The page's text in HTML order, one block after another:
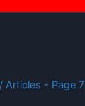
/ Articles - Page 7